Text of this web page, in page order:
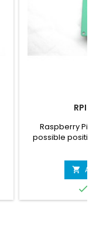
Raspberry Pi
possible
on one Pi. Has
CPU

